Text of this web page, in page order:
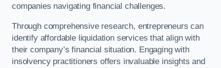
companies navigating financial challenges.
Through comprehensive research, entrepreneurs can
identify affordable liquidation services that align with
their company’s financial situation. Engaging with
insolvency practitioners offers invaluable insights and